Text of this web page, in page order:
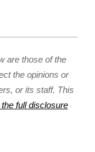
are those of the
the opinions or
or its staff. This
full disclosure